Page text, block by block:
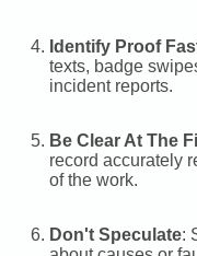
Identify Proof
texts, badge
incident reports.
Be Clear At The
record accurately
of the work.
Don't Speculate: